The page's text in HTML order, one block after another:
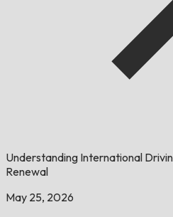
Understanding International
Renewal
May 25, 2026